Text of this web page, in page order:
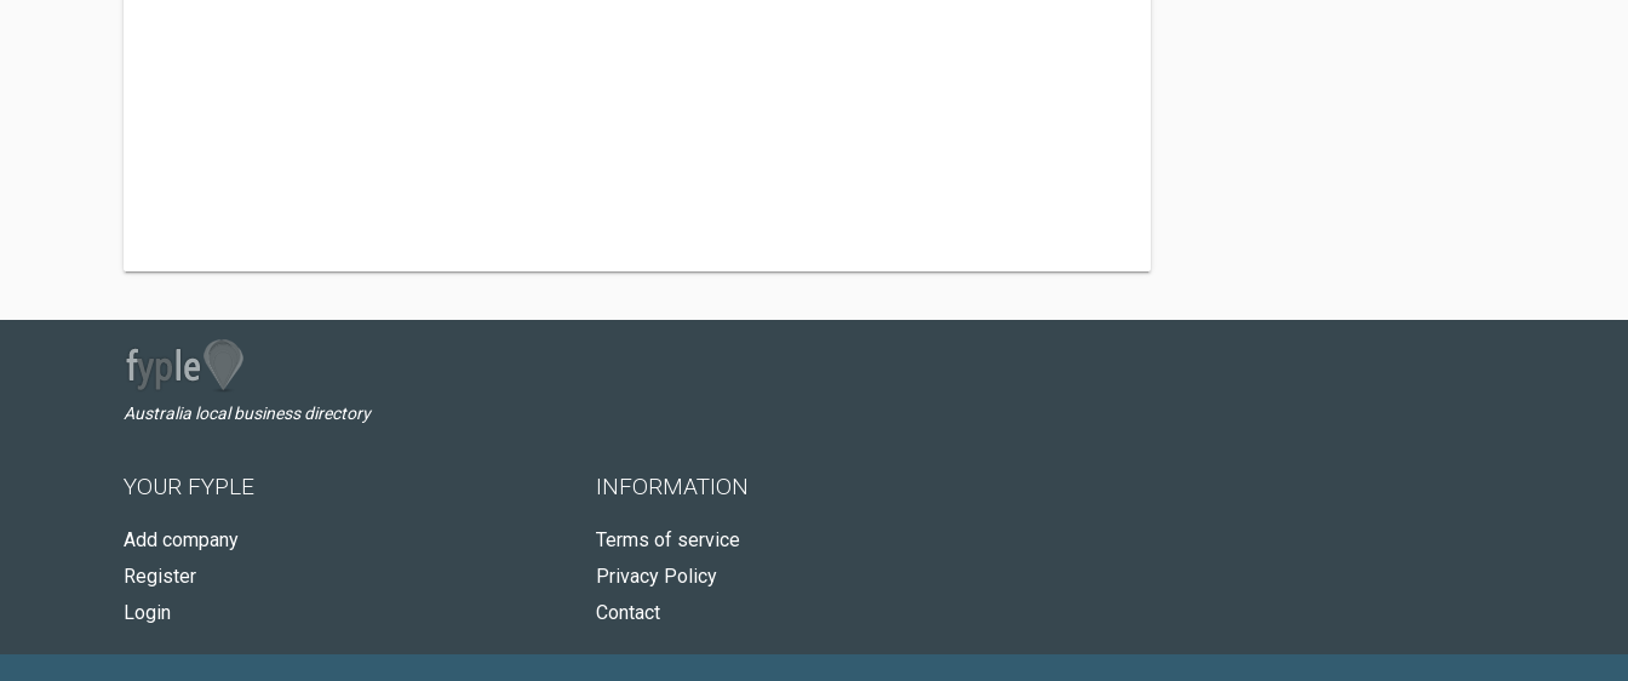
Australia local business directory
YOUR FYPLE
Add company
Register
Login
INFORMATION
Terms of service
Privacy Policy
Contact